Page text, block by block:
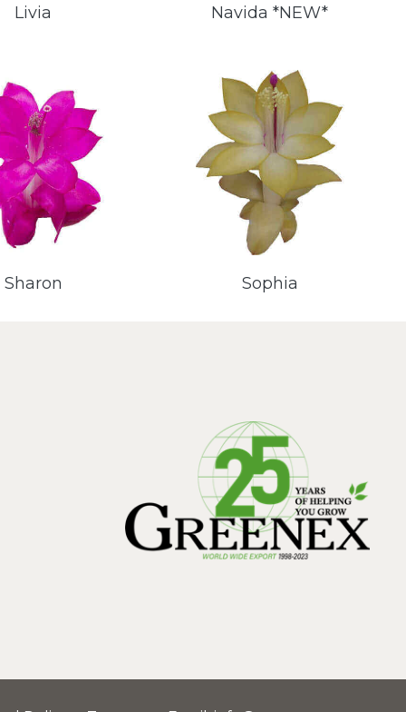
Livia Navida *NEW*
Sharon Sophia